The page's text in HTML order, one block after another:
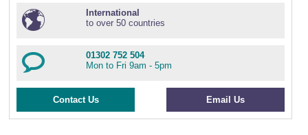
International
to over 50 countries
01302 752 504
Mon to Fri 9am - 5pm
Contact Us Email Us